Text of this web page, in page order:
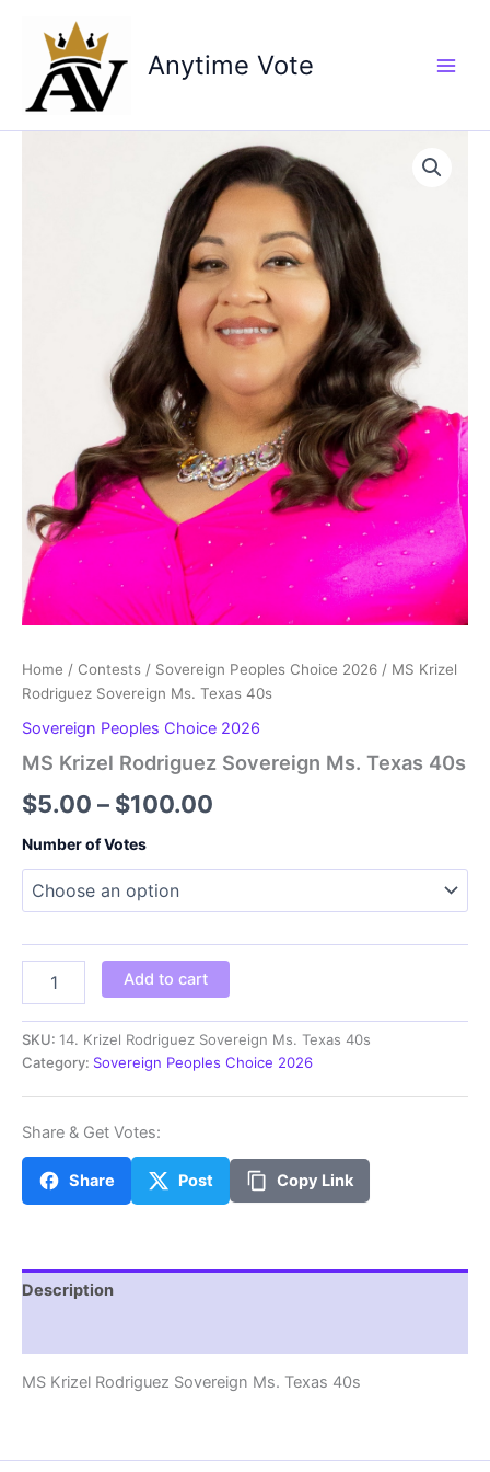
content
Anytime Vote
Home / Contests / Sovereign Peoples Choice 2026 / MS Krizel
Rodriguez Sovereign Ms. Texas 40s
Sovereign Peoples Choice 2026
MS Krizel Rodriguez Sovereign Ms. Texas 40s
$5.00 – $100.00
through
$100.00
Number of Votes
Krizel
Sovereign
Ms.
40s
quantity
Add to cart
SKU: 14. Krizel Rodriguez Sovereign Ms. Texas 40s
Category: Sovereign Peoples Choice 2026
Share & Get Votes:
Share Post Copy Link
Description
MS Krizel Rodriguez Sovereign Ms. Texas 40s